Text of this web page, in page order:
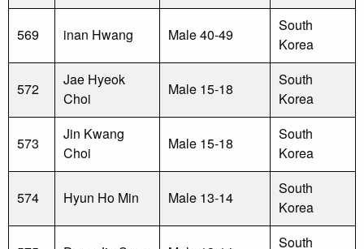
569 inan Hwang Male 40-49
South
Korea
572
Jae Hyeok
Choi
Male 15-18
South
Korea
573
Jin Kwang
Choi
Male 15-18
South
Korea
574 Hyun Ho Min Male 13-14
South
Korea
South